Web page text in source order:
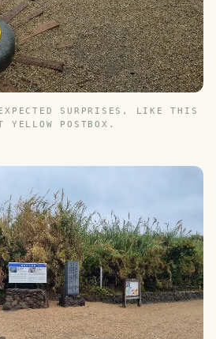
SURPRISES, LIKE THIS
YELLOW POSTBOX.